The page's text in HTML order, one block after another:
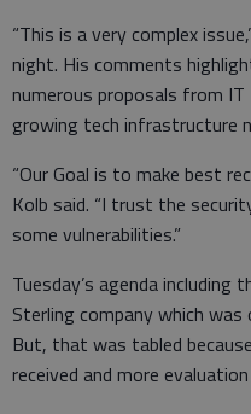
“This is a very complex
night. His comments
numerous proposals from IT
growing tech infrastructure
“Our Goal is to make best
Kolb said. “I trust the
some vulnerabilities.”
Tuesday’s agenda
Sterling company which
But, that was tabled
received and more